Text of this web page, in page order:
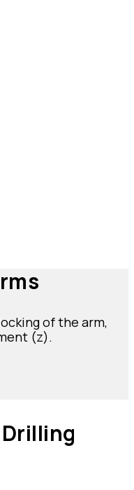
of the arm,
(z).